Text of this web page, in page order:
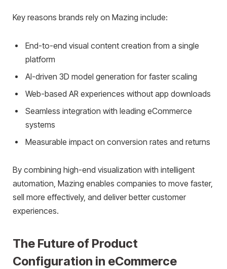
Key reasons brands rely on Mazing include:
End-to-end visual content creation from a single
platform
AI-driven 3D model generation for faster scaling
Web-based AR experiences without app downloads
Seamless integration with leading eCommerce
systems
Measurable impact on conversion rates and returns
By combining high-end visualization with intelligent
automation, Mazing enables companies to move faster,
sell more effectively, and deliver better customer
experiences.
The Future of Product
Configuration in eCommerce